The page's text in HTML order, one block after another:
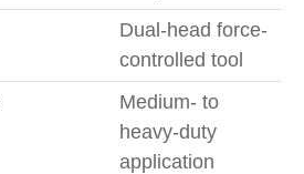
Dual-head force-
controlled tool
Medium- to
heavy-duty
application